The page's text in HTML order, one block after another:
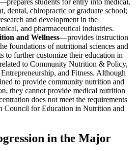
dental, chiropractic or graduate school;
and development in the
and pharmaceutical industries.
and Wellness—provides instruction
foundations of nutritional sciences and
to further customize their education in
to Community Nutrition & Policy,
and Fitness. Although
to provide community nutrition and
they cannot provide medical nutrition
does not meet the requirements
Council for Education in Nutrition and
in the Major